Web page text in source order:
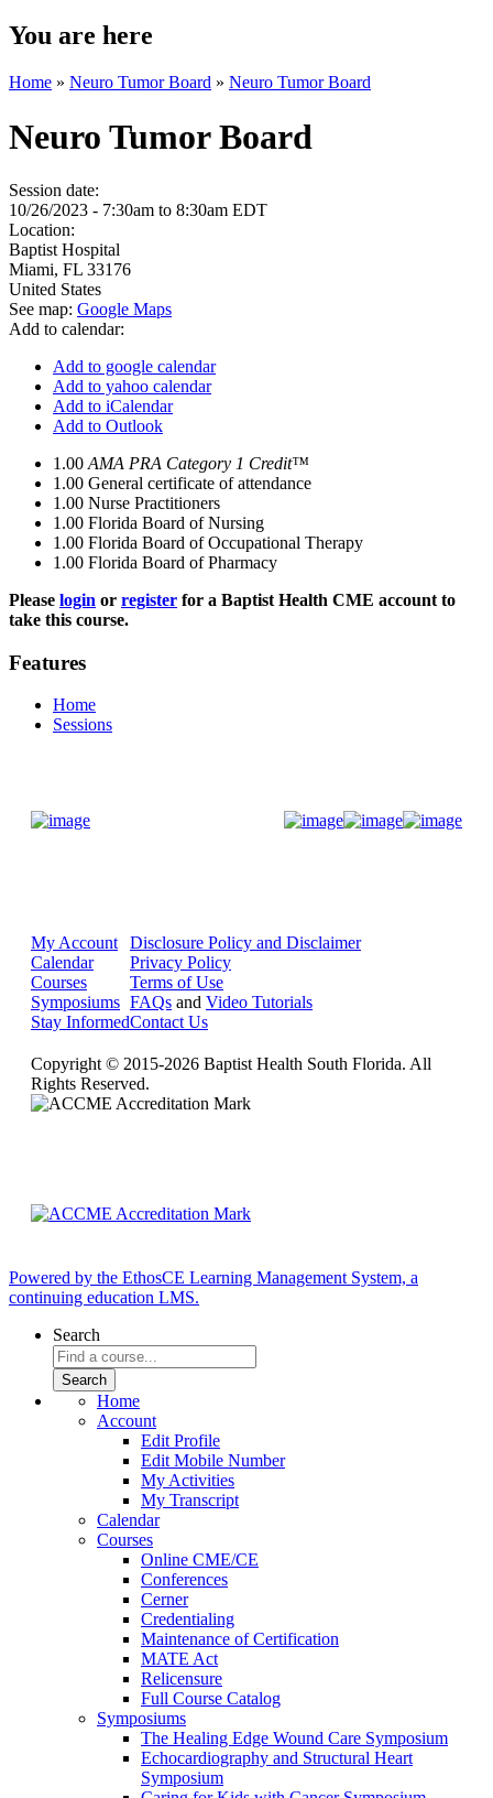
You are here
Home » Neuro Tumor Board » Neuro Tumor Board
Neuro Tumor Board
Session date:
10/26/2023 - 7:30am to 8:30am EDT
Location:
Baptist Hospital
Miami, FL 33176
United States
See map: Google Maps
Add to calendar:
Add to google calendar
Add to yahoo calendar
Add to iCalendar
Add to Outlook
1.00 AMA PRA Category 1 Credit™
1.00 General certificate of attendance
1.00 Nurse Practitioners
1.00 Florida Board of Nursing
1.00 Florida Board of Occupational Therapy
1.00 Florida Board of Pharmacy
Please login or register for a Baptist Health CME account to
take this course.
Features
Home
Sessions
My Account
Calendar
Courses
Symposiums
Stay Informed
Disclosure Policy and Disclaimer
Privacy Policy
Terms of Use
FAQs and Video Tutorials
Contact Us
Copyright © 2015-2026 Baptist Health South Florida. All
Rights Reserved.
Powered by the EthosCE Learning Management System, a
continuing education LMS.
Search
Home
Account
Edit Profile
Edit Mobile Number
My Activities
My Transcript
Calendar
Courses
Online CME/CE
Conferences
Cerner
Credentialing
Maintenance of Certification
MATE Act
Relicensure
Full Course Catalog
Symposiums
The Healing Edge Wound Care Symposium
Echocardiography and Structural Heart
Symposium